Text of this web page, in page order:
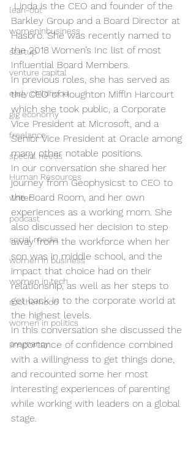
lean-out
womeninbusiness
startup
venture capital
early childhood
gig economy
freelance
special needs
Human Resources
writer
podcast
social media
women in business
women in tech
motherhood
women in politics
pregnancy
Linda is the CEO and founder of the
Barkley Group and a Board Director at
Hasbro. She was recently named to
the 2018 Women’s Inc list of most
Influential Board Members.
In previous roles, she has served as
the CEO of Houghton Miffln Harcourt
which she took public, a Corporate
Vice President at Microsoft, and a
Senior Vice President at Oracle among
many other notable positions.
In our conversation she shared her
journey from Geophysicst to CEO to
the Board Room, and her own
experiences as a working mom. She
also discussed her decision to step
away from the workforce when her
son was in middle school, and the
impact that choice had on their
relationship, as well as her steps to
get back in to the corporate world at
the highest levels.
In this conversation she discussed the
importance of confidence combined
with a willingness to get things done,
and recounted some her most
interesting experiences of parenting
while working with leaders on a global
stage.